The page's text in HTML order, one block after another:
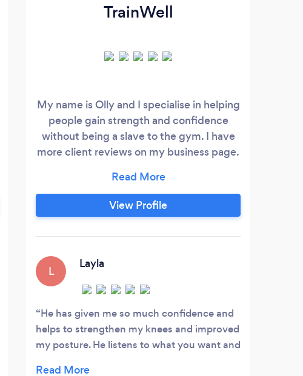
TrainWell
My name is Olly and I specialise in helping
people gain strength and confidence
without being a slave to the gym. I have
more client reviews on my business page.
g_st=com.google.maps.preview.copy I
make it easy for you to train confidently
and competently in any setting. My fees
View Profile
L
Layla
He has given me so much confidence and
helps to strengthen my knees and improved
my posture. He listens to what you want and